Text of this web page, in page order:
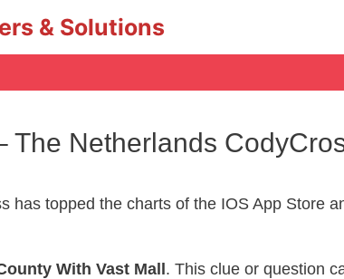
& Solutions
The Netherlands
has topped the charts of the IOS App Store
With Vast Mall . This clue or question